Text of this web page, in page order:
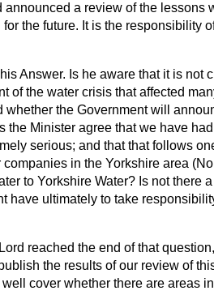
a review of the lessons
the future. It is the responsibility
Answer. Is he aware that it is not
of the water crisis that affected
the Government will
the Minister agree that we have
serious; and that that follows
in the Yorkshire area
to Yorkshire Water? Is not there
have ultimately to take
reached the end of that
the results of our review of
cover whether there are areas